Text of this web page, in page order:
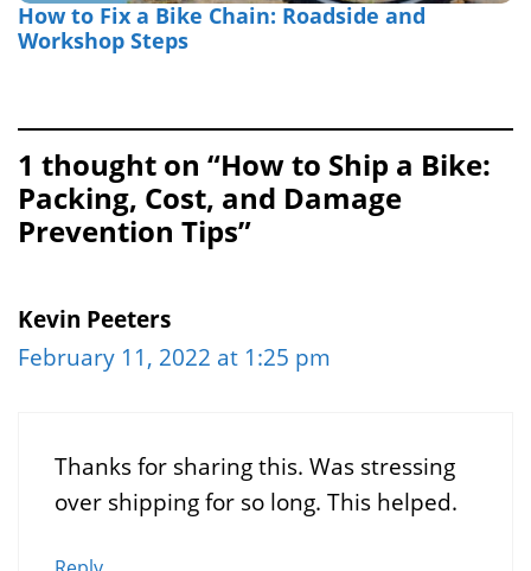
How to Fix a Bike Chain: Roadside and
Workshop Steps
1 thought on “How to Ship a Bike:
Packing, Cost, and Damage
Prevention Tips”
Kevin Peeters
February 11, 2022 at 1:25 pm
Thanks for sharing this. Was stressing
over shipping for so long. This helped.